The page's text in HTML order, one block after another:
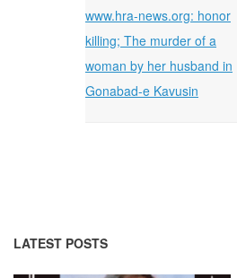
www.hra-news.org: honor
killing; The murder of a
woman by her husband in
Gonabad-e Kavusin
LATEST POSTS